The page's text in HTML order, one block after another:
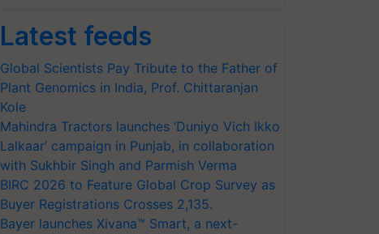
Latest feeds
Global Scientists Pay Tribute to the Father of
Plant Genomics in India, Prof. Chittaranjan
Kole
Mahindra Tractors launches ‘Duniyo Vich Ikko
Lalkaar’ campaign in Punjab, in collaboration
with Sukhbir Singh and Parmish Verma
BIRC 2026 to Feature Global Crop Survey as
Buyer Registrations Crosses 2,135.
Bayer launches Xivana™ Smart, a next-